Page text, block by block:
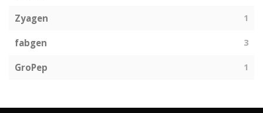
Zyagen 1
fabgen 3
GroPep 1